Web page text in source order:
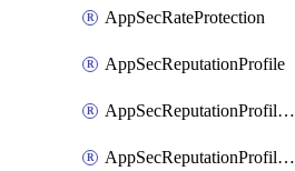
AppSecRateProtection
AppSecReputationProfile
AppSecReputationProfileAction
AppSecReputationProfileAnalysis